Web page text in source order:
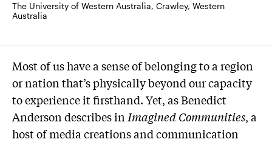
The University of Western Australia, Crawley, Western
Australia
Most of us have a sense of belonging to a region
or nation that’s physically beyond our capacity
to experience it firsthand. Yet, as Benedict
Anderson describes in Imagined Communities, a
host of media creations and communication